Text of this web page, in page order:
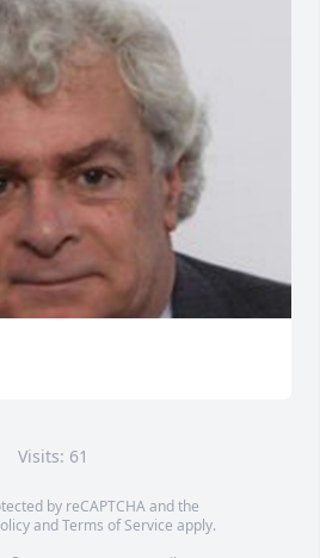
Visits: 61
by reCAPTCHA and the
andTerms of Service apply.